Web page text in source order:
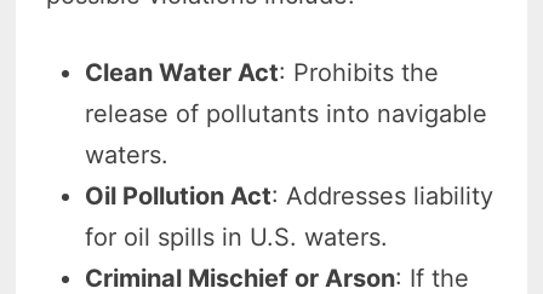
Clean Water Act: Prohibits the
release of pollutants into navigable
waters.
Oil Pollution Act: Addresses liability
for oil spills in U.S. waters.
Criminal Mischief or Arson: If the